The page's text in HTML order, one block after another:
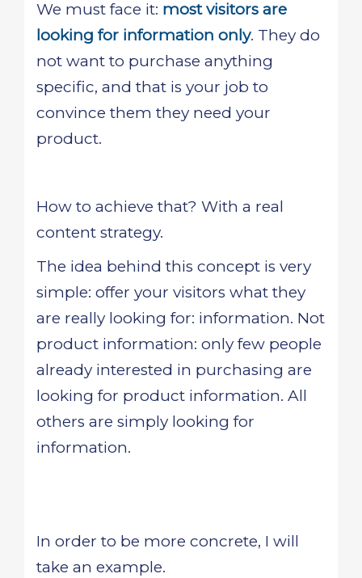
We must face it: most visitors are
looking for information only. They do
not want to purchase anything
specific, and that is your job to
convince them they need your
product.
How to achieve that? With a real
content strategy.
The idea behind this concept is very
simple: offer your visitors what they
are really looking for: information. Not
product information: only few people
already interested in purchasing are
looking for product information. All
others are simply looking for
information.
In order to be more concrete, I will
take an example.